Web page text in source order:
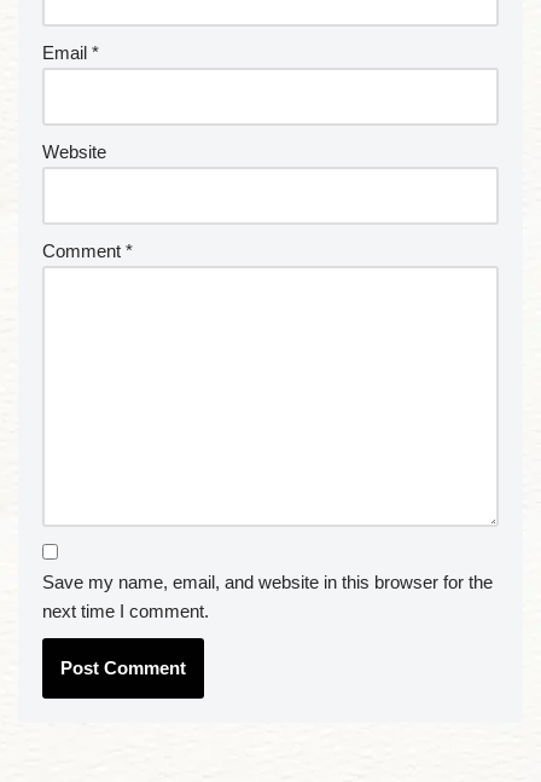
Email *
Website
Comment *
Save my name, email, and website in this browser for the
next time I comment.